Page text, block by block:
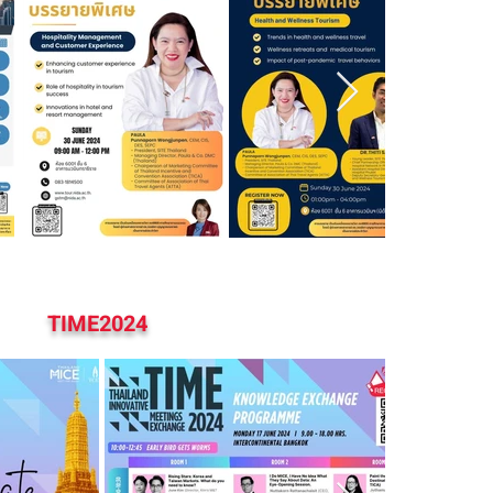
TIME2024